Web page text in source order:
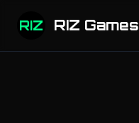
RIZ RIZ Games